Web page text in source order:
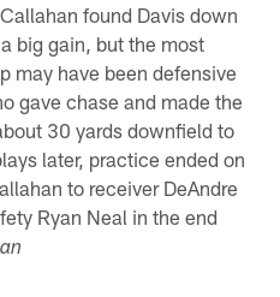
found Davis down
big gain, but the most
may have been defensive
gave chase and made the
30 yards downfield to
later, practice ended on
to receiver DeAndre
Ryan Neal in the end